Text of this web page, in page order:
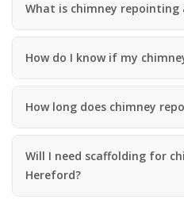
What is chimney repointing
How do I know if my
How long does chimney
Will I need scaffolding for
Hereford?